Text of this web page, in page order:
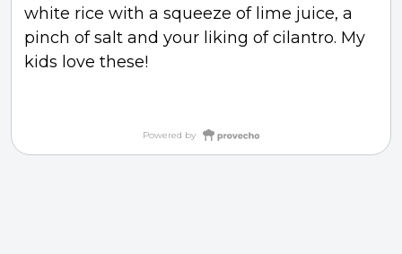
white rice with a squeeze of lime juice, a
pinch of salt and your liking of cilantro. My
kids love these!
Powered by